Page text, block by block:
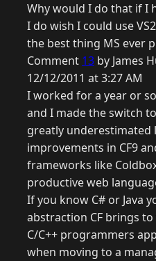
Why would I do that if I
I do wish I could use
the best thing MS ever
Comment 13 by James
12/12/2011 at 3:27 AM
I worked for a year or
and I made the switch
greatly underestimated
improvements in CF9
frameworks like
productive web
If you know C# or Java
abstraction CF brings
C/C++ programmers
when moving to a